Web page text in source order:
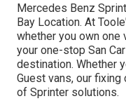
Mercedes Benz
Bay Location. At
whether you own one
your one-stop San
destination. Whether
Guest vans, our
of Sprinter solutions.